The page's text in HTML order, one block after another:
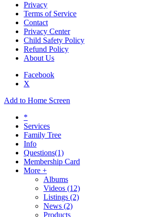
Privacy
Terms of Service
Contact
Privacy Center
Child Safety Policy
Refund Policy
About Us
Facebook
X
Add to Home Screen
*
Services
Family Tree
Info
Questions(1)
Membership Card
More +
Albums
Videos (12)
Listings (2)
News (2)
Products